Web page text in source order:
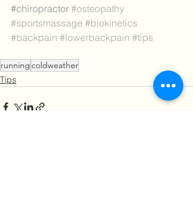
#chiropractor #osteopathy
#sportsmassage #biokinetics
#backpain #lowerbackpain #tips
runningcoldweather
Tips